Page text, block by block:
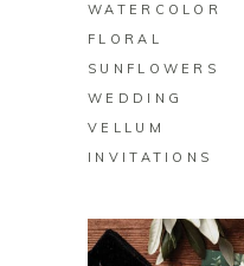
WATERCOLOR
FLORAL
SUNFLOWERS
WEDDING
VELLUM
INVITATIONS